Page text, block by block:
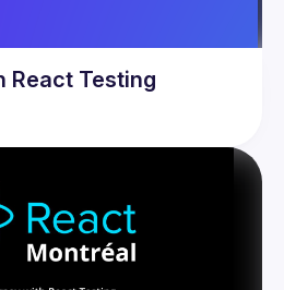
React Testing